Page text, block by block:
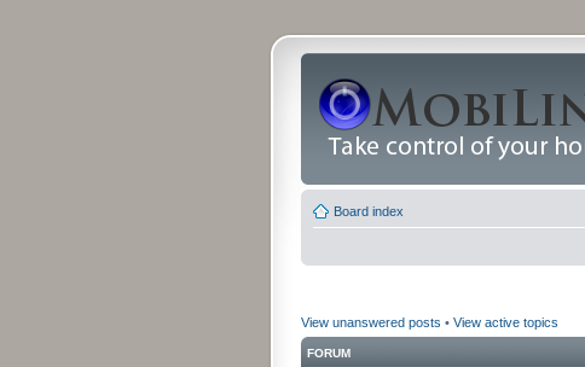
Board index
View unanswered posts • View active topics
FORUM